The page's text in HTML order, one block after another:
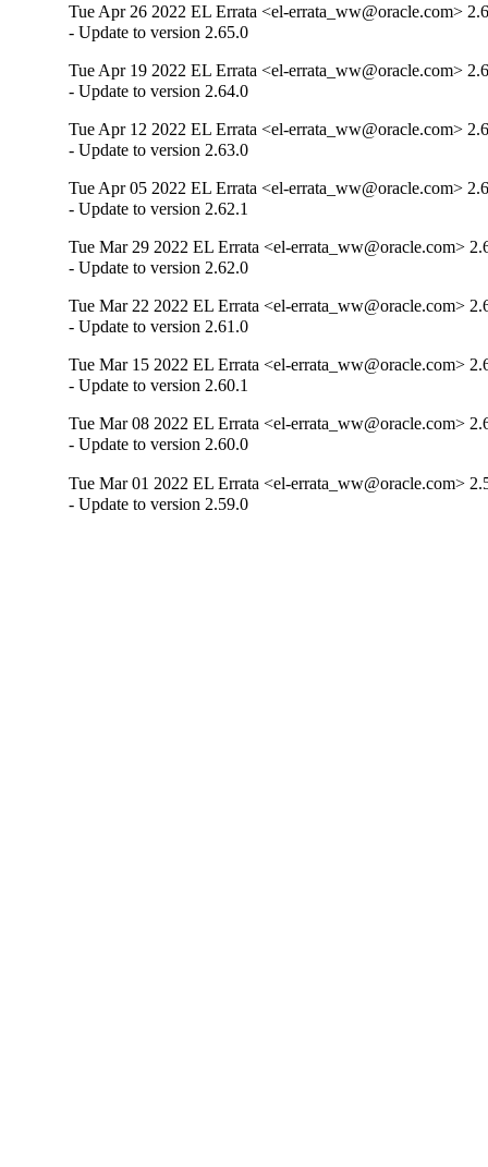
Tue Apr 26 2022 EL Errata <el-errata_ww@oracle.com>
- Update to version 2.65.0
Tue Apr 19 2022 EL Errata <el-errata_ww@oracle.com>
- Update to version 2.64.0
Tue Apr 12 2022 EL Errata <el-errata_ww@oracle.com>
- Update to version 2.63.0
Tue Apr 05 2022 EL Errata <el-errata_ww@oracle.com>
- Update to version 2.62.1
Tue Mar 29 2022 EL Errata <el-errata_ww@oracle.com>
- Update to version 2.62.0
Tue Mar 22 2022 EL Errata <el-errata_ww@oracle.com>
- Update to version 2.61.0
Tue Mar 15 2022 EL Errata <el-errata_ww@oracle.com>
- Update to version 2.60.1
Tue Mar 08 2022 EL Errata <el-errata_ww@oracle.com>
- Update to version 2.60.0
Tue Mar 01 2022 EL Errata <el-errata_ww@oracle.com>
- Update to version 2.59.0